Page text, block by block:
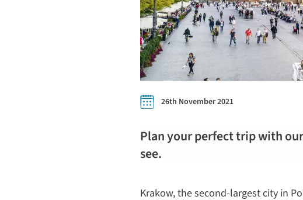
26th November 2021
Plan your perfect trip with
see.
Krakow, the second-largest city in